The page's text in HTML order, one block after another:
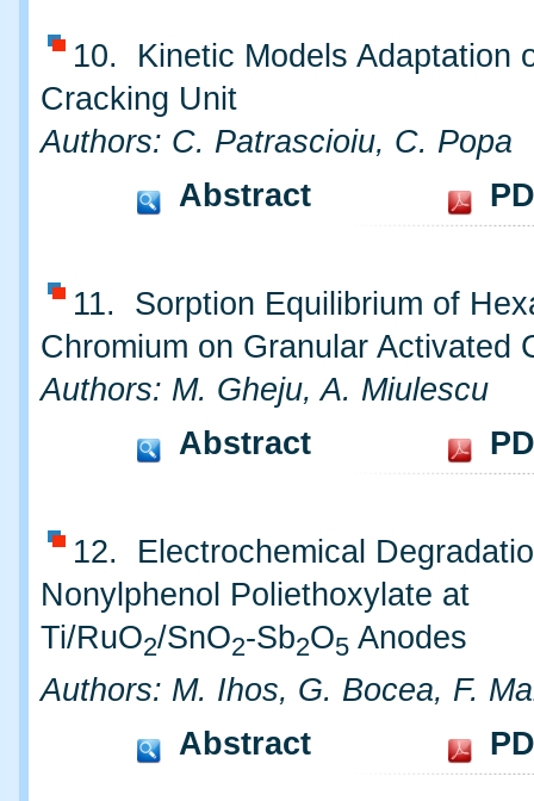
10. Kinetic Models Adaptation
Cracking Unit
Authors: C. Patrascioiu, C. Popa
Abstract
11. Sorption Equilibrium of
Chromium on Granular Activated
Authors: M. Gheju, A. Miulescu
Abstract
12. Electrochemical
Nonylphenol Poliethoxylate at
Ti/RuO2/SnO2-Sb2O5 Anodes
Authors: M. Ihos, G. Bocea, F.
Abstract